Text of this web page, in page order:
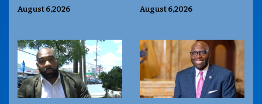
August 6,2026 August 6,2026